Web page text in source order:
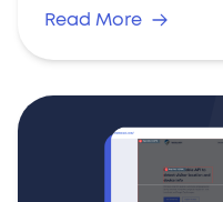
Read More